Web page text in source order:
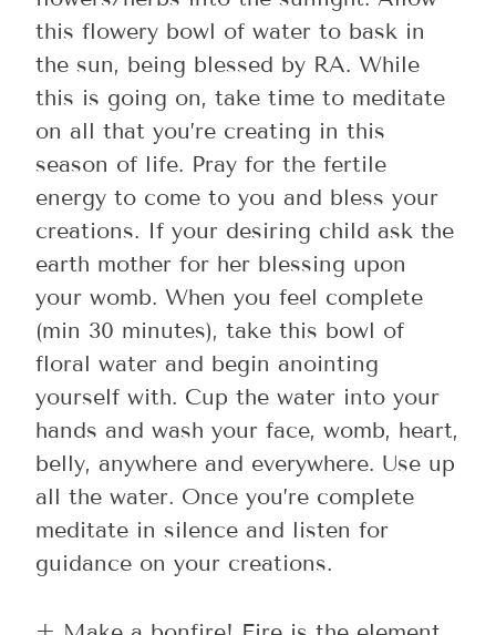
this flowery bowl of water to bask in
the sun, being blessed by RA. While
this is going on, take time to meditate
on all that you’re creating in this
season of life. Pray for the fertile
energy to come to you and bless your
creations. If your desiring child ask the
earth mother for her blessing upon
your womb. When you feel complete
(min 30 minutes), take this bowl of
floral water and begin anointing
yourself with. Cup the water into your
hands and wash your face, womb, heart,
belly, anywhere and everywhere. Use up
all the water. Once you’re complete
meditate in silence and listen for
guidance on your creations.